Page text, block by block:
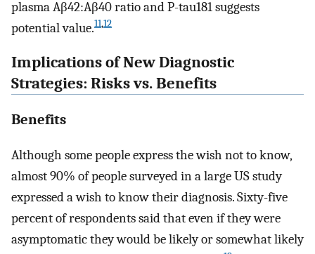
plasma Aβ42:Aβ40 ratio and P-tau181 suggests
potential value.11,12
Implications of New Diagnostic
Strategies: Risks vs. Benefits
Benefits
Although some people express the wish not to know,
almost 90% of people surveyed in a large US study
expressed a wish to know their diagnosis. Sixty-five
percent of respondents said that even if they were
asymptomatic they would be likely or somewhat likely